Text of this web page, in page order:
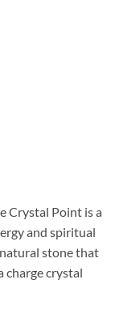
Crystal Point is a
and spiritual
stone that
charge crystal